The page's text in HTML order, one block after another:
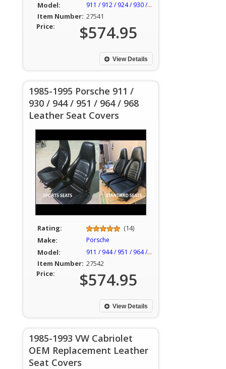
Model: 911 / 912 / 924 / 930 / 944
Item Number: 27541
Price:
$574.95
View Details
1985-1995 Porsche 911 /
930 / 944 / 951 / 964 / 968
Leather Seat Covers
Rating:
(14)
Make:
Porsche
Model: 911 / 944 / 951 / 964 / 968
Item Number: 27542
Price:
$574.95
View Details
1985-1993 VW Cabriolet
OEM Replacement Leather
Seat Covers